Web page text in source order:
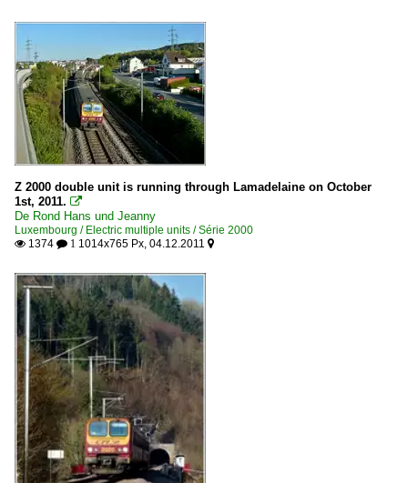
Z 2000 double unit is running through Lamadelaine on October
1st, 2011. 
De Rond Hans und Jeanny
Luxembourg / Electric multiple units / Série 2000
 1374  1 1014x765 Px, 04.12.2011 